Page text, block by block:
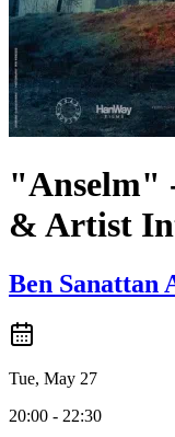
"Anselm"
& Artist
Ben Sanattan
Tue, May 27
20:00 - 22:30